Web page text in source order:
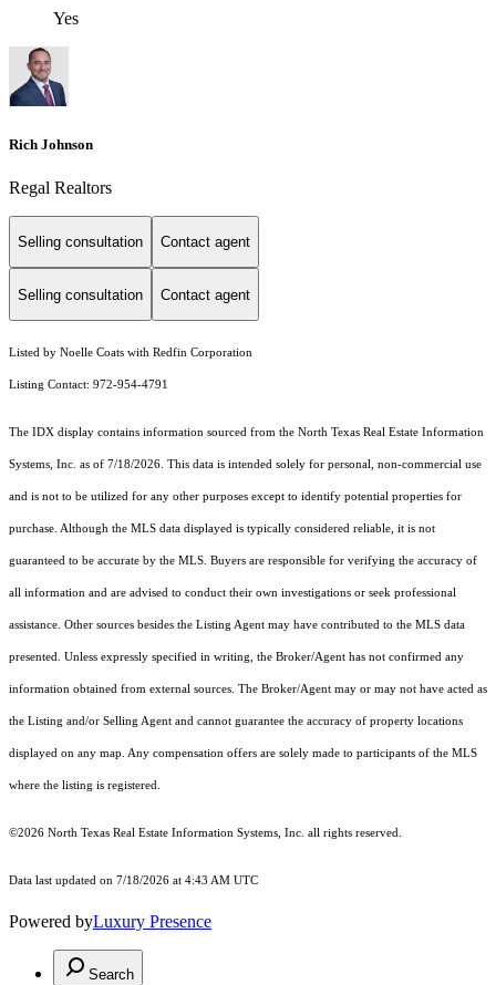
Yes
Rich Johnson
Regal Realtors
Selling consultation Contact agent
Selling consultation Contact agent
Listed by Noelle Coats with Redfin Corporation
Listing Contact: 972-954-4791
The IDX display contains information sourced from the North Texas Real Estate Information
Systems, Inc. as of 7/18/2026. This data is intended solely for personal, non-commercial use
and is not to be utilized for any other purposes except to identify potential properties for
purchase. Although the MLS data displayed is typically considered reliable, it is not
guaranteed to be accurate by the MLS. Buyers are responsible for verifying the accuracy of
all information and are advised to conduct their own investigations or seek professional
assistance. Other sources besides the Listing Agent may have contributed to the MLS data
presented. Unless expressly specified in writing, the Broker/Agent has not confirmed any
information obtained from external sources. The Broker/Agent may or may not have acted as
the Listing and/or Selling Agent and cannot guarantee the accuracy of property locations
displayed on any map. Any compensation offers are solely made to participants of the MLS
where the listing is registered.
©2026 North Texas Real Estate Information Systems, Inc. all rights reserved.
Data last updated on 7/18/2026 at 4:43 AM UTC
Powered byLuxury Presence
Search